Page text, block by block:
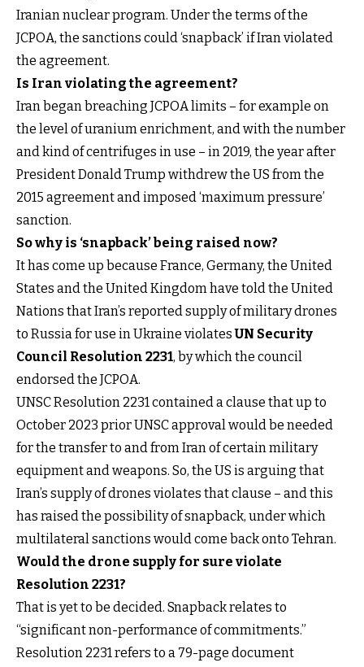
Iranian nuclear program. Under the terms of the
JCPOA, the sanctions could ‘snapback’ if Iran violated
the agreement.
Is Iran violating the agreement?
Iran began breaching JCPOA limits – for example on
the level of uranium enrichment, and with the number
and kind of centrifuges in use – in 2019, the year after
President Donald Trump withdrew the US from the
2015 agreement and imposed ‘maximum pressure’
sanction.
So why is ‘snapback’ being raised now?
It has come up because France, Germany, the United
States and the United Kingdom have told the United
Nations that Iran’s reported supply of military drones
to Russia for use in Ukraine violatesUN Security
Council Resolution 2231, by which the council
endorsed the JCPOA.
UNSC Resolution 2231 contained a clause that up to
October 2023 prior UNSC approval would be needed
for the transfer to and from Iran of certain military
equipment and weapons. So, the US is arguing that
Iran’s supply of drones violates that clause – and this
has raised the possibility of snapback, under which
multilateral sanctions would come back onto Tehran.
Would the drone supply for sure violate
Resolution 2231?
That is yet to be decided. Snapback relates to
“significant non-performance of commitments.”
Resolution 2231 refers to a 79-page document